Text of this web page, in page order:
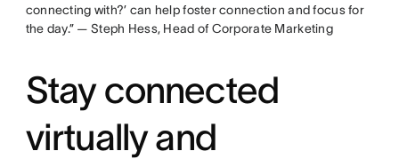
connecting with?’ can help foster connection and focus for
the day.” — Steph Hess, Head of Corporate Marketing
Stay connected
virtually and